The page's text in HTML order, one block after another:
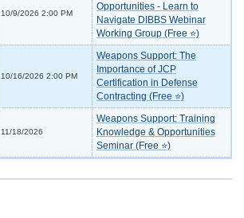
10/9/2026 2:00 PM
Opportunities - Learn to
Navigate DIBBS Webinar
Working Group (Free ⭐)
10/16/2026 2:00 PM
Weapons Support: The
Importance of JCP
Certification in Defense
Contracting (Free ⭐)
11/18/2026
Weapons Support: Training
Knowledge & Opportunities
Seminar (Free ⭐)